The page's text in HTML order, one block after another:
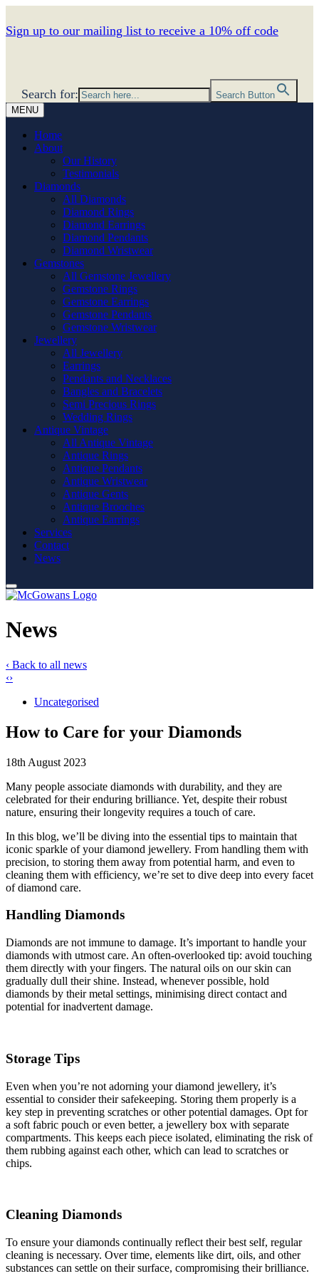
Sign up to our mailing list to receive a 10% off code
Search for:
Search Button
MENU
Home
About
Our History
Testimonials
Diamonds
All Diamonds
Diamond Rings
Diamond Earrings
Diamond Pendants
Diamond Wristwear
Gemstones
All Gemstone Jewellery
Gemstone Rings
Gemstone Earrings
Gemstone Pendants
Gemstone Wristwear
Jewellery
All Jewellery
Earrings
Pendants and Necklaces
Bangles and Bracelets
Semi Precious Rings
Wedding Rings
Antique Vintage
All Antique Vintage
Antique Rings
Antique Pendants
Antique Wristwear
Antique Gents
Antique Brooches
Antique Earrings
Services
Contact
News
News
‹ Back to all news
‹›
Uncategorised
How to Care for your Diamonds
18th August 2023
Many people associate diamonds with durability, and they are
celebrated for their enduring brilliance. Yet, despite their robust
nature, ensuring their longevity requires a touch of care.
In this blog, we’ll be diving into the essential tips to maintain that
iconic sparkle of your diamond jewellery. From handling them with
precision, to storing them away from potential harm, and even to
cleaning them with efficiency, we’re set to dive deep into every facet
of diamond care.
Handling Diamonds
Diamonds are not immune to damage. It’s important to handle your
diamonds with utmost care. An often-overlooked tip: avoid touching
them directly with your fingers. The natural oils on our skin can
gradually dull their shine. Instead, whenever possible, hold
diamonds by their metal settings, minimising direct contact and
potential for inadvertent damage.
Storage Tips
Even when you’re not adorning your diamond jewellery, it’s
essential to consider their safekeeping. Storing them properly is a
key step in preventing scratches or other potential damages. Opt for
a soft fabric pouch or even better, a jewellery box with separate
compartments. This keeps each piece isolated, eliminating the risk of
them rubbing against each other, which can lead to scratches or
chips.
Cleaning Diamonds
To ensure your diamonds continually reflect their best self, regular
cleaning is necessary. Over time, elements like dirt, oils, and other
substances can settle on their surface, compromising their brilliance.